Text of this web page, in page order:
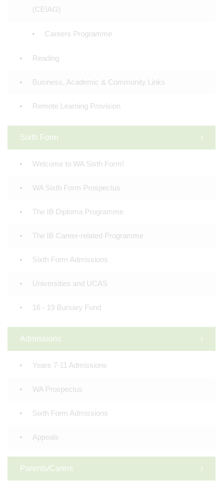
(CEIAG)
Careers Programme
Reading
Business, Academic & Community Links
Remote Learning Provision
Sixth Form
Welcome to WA Sixth Form!
WA Sixth Form Prospectus
The IB Diploma Programme
The IB Career-related Programme
Sixth Form Admissions
Universities and UCAS
16 - 19 Bursary Fund
Admissions
Years 7-11 Admissions
WA Prospectus
Sixth Form Admissions
Appeals
Parents/Carers